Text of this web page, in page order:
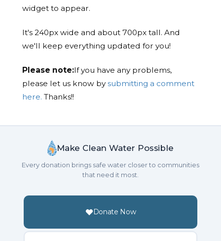
widget to appear.
It's 240px wide and about 700px tall. And
we'll keep everything updated for you!
Please note:If you have any problems,
please let us know bysubmitting a comment
here. Thanks!!
Make Clean Water Possible
Every donation brings safe water closer to communities
that need it most.
Donate Now